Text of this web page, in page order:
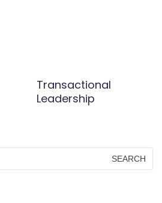
Transactional
Leadership